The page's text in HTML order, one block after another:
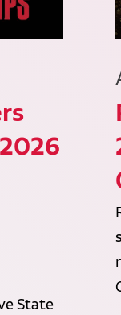
State